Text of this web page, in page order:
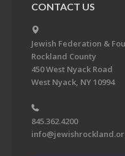
CONTACT US
Jewish Federation &
Rockland County
450 West Nyack Road
West Nyack, NY 10994
845.362.4200